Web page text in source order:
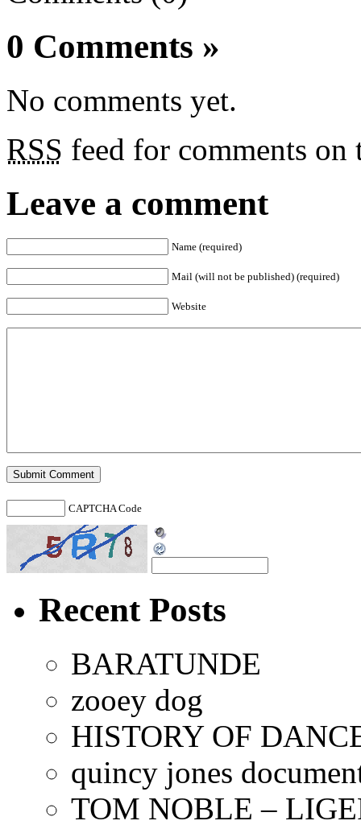
0 Comments »
No comments yet.
RSS feed for comments on
Leave a comment
Name (required)
Mail (will not be published) (required)
Website
CAPTCHA Code
Recent Posts
BARATUNDE
zooey dog
HISTORY OF
quincy jones
TOM NOBLE –